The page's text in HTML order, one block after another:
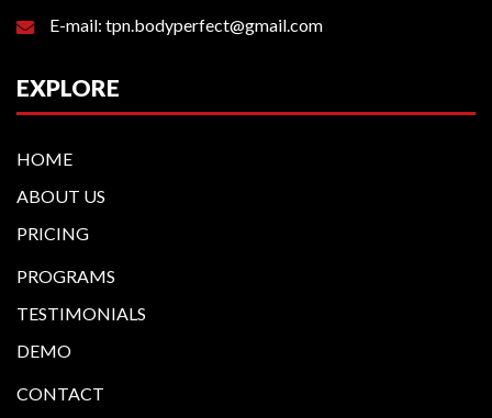
E-mail: tpn.bodyperfect@gmail.com
EXPLORE
HOME
ABOUT US
PRICING
PROGRAMS
TESTIMONIALS
DEMO
CONTACT